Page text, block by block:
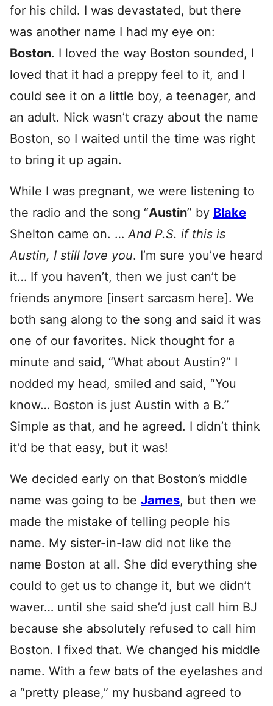
for his child. I was devastated, but there
was another name I had my eye on:
Boston. I loved the way Boston sounded, I
loved that it had a preppy feel to it, and I
could see it on a little boy, a teenager, and
an adult. Nick wasn’t crazy about the name
Boston, so I waited until the time was right
to bring it up again.
While I was pregnant, we were listening to
the radio and the song “Austin” by Blake
Shelton came on. …And P.S. if this is
Austin, I still love you. I’m sure you’ve heard
it… If you haven’t, then we just can’t be
friends anymore [insert sarcasm here]. We
both sang along to the song and said it was
one of our favorites. Nick thought for a
minute and said, “What about Austin?” I
nodded my head, smiled and said, “You
know… Boston is just Austin with a B.”
Simple as that, and he agreed. I didn’t think
it’d be that easy, but it was!
We decided early on that Boston’s middle
name was going to be James, but then we
made the mistake of telling people his
name. My sister-in-law did not like the
name Boston at all. She did everything she
could to get us to change it, but we didn’t
waver… until she said she’d just call him BJ
because she absolutely refused to call him
Boston. I fixed that. We changed his middle
name. With a few bats of the eyelashes and
a “pretty please,” my husband agreed to